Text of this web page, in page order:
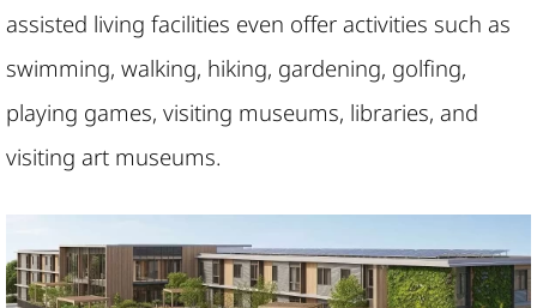
assisted living facilities even offer activities such as
swimming, walking, hiking, gardening, golfing,
playing games, visiting museums, libraries, and
visiting art museums.